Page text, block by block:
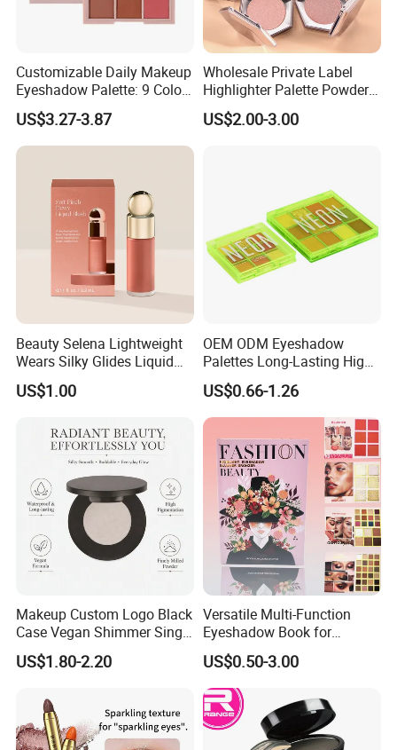
Customizable Daily Makeup
Eyeshadow Palette: 9 Colors
for Any Look
US$3.27-3.87
Wholesale Private Label
Highlighter Palette Powder
Custom Logo Pressed
Powder Vegan Pigmented
US$2.00-3.00
Beauty Selena Lightweight
Wears Silky Glides Liquid
Blush Makeup Wholesale
Cosmetics
US$1.00
OEM ODM Eyeshadow
Palettes Long-Lasting High
Intensity Own Logo
US$0.66-1.26
Makeup Custom Logo Black
Case Vegan Shimmer Single
Highlighter Palette
Waterproof Polarized
US$1.80-2.20
Versatile Multi-Function
Eyeshadow Book for
Professional Makeup Artist
with a Long-Wear Finish
US$0.50-3.00